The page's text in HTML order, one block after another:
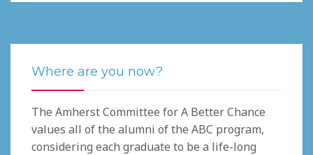
Where are you now?
The Amherst Committee for A Better Chance
values all of the alumni of the ABC program,
considering each graduate to be a life-long